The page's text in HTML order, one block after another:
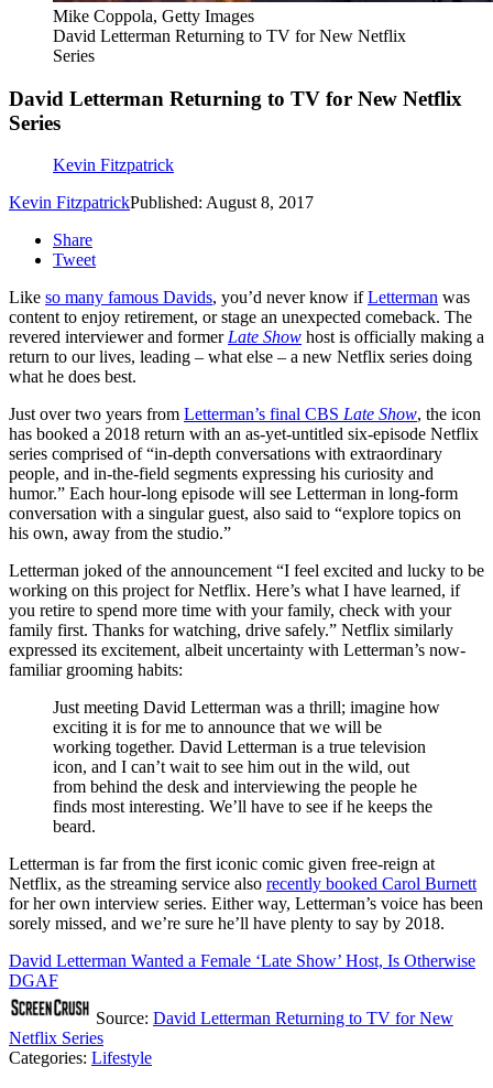
Mike Coppola, Getty Images
David Letterman Returning to TV for New Netflix
Series
David Letterman Returning to TV for New Netflix
Series
Kevin Fitzpatrick
Kevin FitzpatrickPublished: August 8, 2017
Share
Tweet
Like so many famous Davids, you’d never know ifLetterman was
content to enjoy retirement, or stage an unexpected comeback. The
revered interviewer and formerLate Show host is officially making a
return to our lives, leading – what else – a new Netflix series doing
what he does best.
Just over two years from Letterman’s final CBS Late Show, the icon
has booked a 2018 return with an as-yet-untitled six-episode Netflix
series comprised of “in-depth conversations with extraordinary
people, and in-the-field segments expressing his curiosity and
humor.” Each hour-long episode will see Letterman in long-form
conversation with a singular guest, also said to “explore topics on
his own, away from the studio.”
Letterman joked of the announcement “I feel excited and lucky to be
working on this project for Netflix. Here’s what I have learned, if
you retire to spend more time with your family, check with your
family first. Thanks for watching, drive safely.” Netflix similarly
expressed its excitement, albeit uncertainty with Letterman’s now-
familiar grooming habits:
Just meeting David Letterman was a thrill; imagine how
exciting it is for me to announce that we will be
working together. David Letterman is a true television
icon, and I can’t wait to see him out in the wild, out
from behind the desk and interviewing the people he
finds most interesting. We’ll have to see if he keeps the
beard.
Letterman is far from the first iconic comic given free-reign at
Netflix, as the streaming service also recently booked Carol Burnett
for her own interview series. Either way, Letterman’s voice has been
sorely missed, and we’re sure he’ll have plenty to say by 2018.
David Letterman Wanted a Female ‘Late Show’ Host, Is Otherwise
DGAF
Source: David Letterman Returning to TV for New
Netflix Series
Categories: Lifestyle